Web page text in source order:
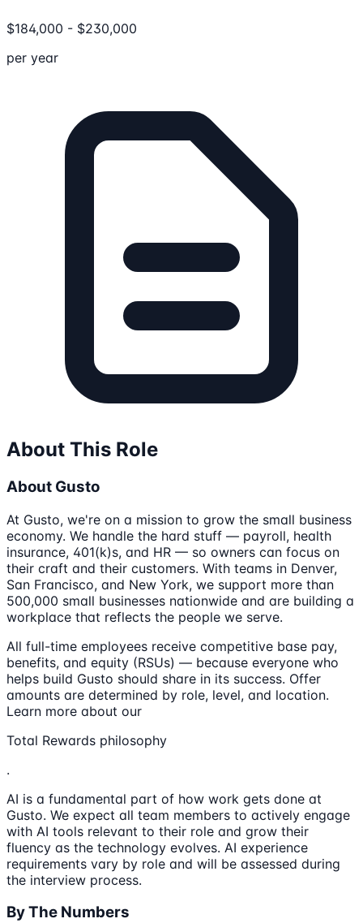
$184,000 - $230,000
per year
About This Role
About Gusto
At Gusto, we're on a mission to grow the small business
economy. We handle the hard stuff — payroll, health
insurance, 401(k)s, and HR — so owners can focus on
their craft and their customers. With teams in Denver,
San Francisco, and New York, we support more than
500,000 small businesses nationwide and are building a
workplace that reflects the people we serve.
All full-time employees receive competitive base pay,
benefits, and equity (RSUs) — because everyone who
helps build Gusto should share in its success. Offer
amounts are determined by role, level, and location.
Learn more about our
Total Rewards philosophy
.
AI is a fundamental part of how work gets done at
Gusto. We expect all team members to actively engage
with AI tools relevant to their role and grow their
fluency as the technology evolves. AI experience
requirements vary by role and will be assessed during
the interview process.
By The Numbers